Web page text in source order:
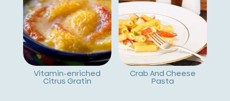
a
t
i
v
Vitamin-enriched
Citrus Gratin
Crab And Cheese
Pasta